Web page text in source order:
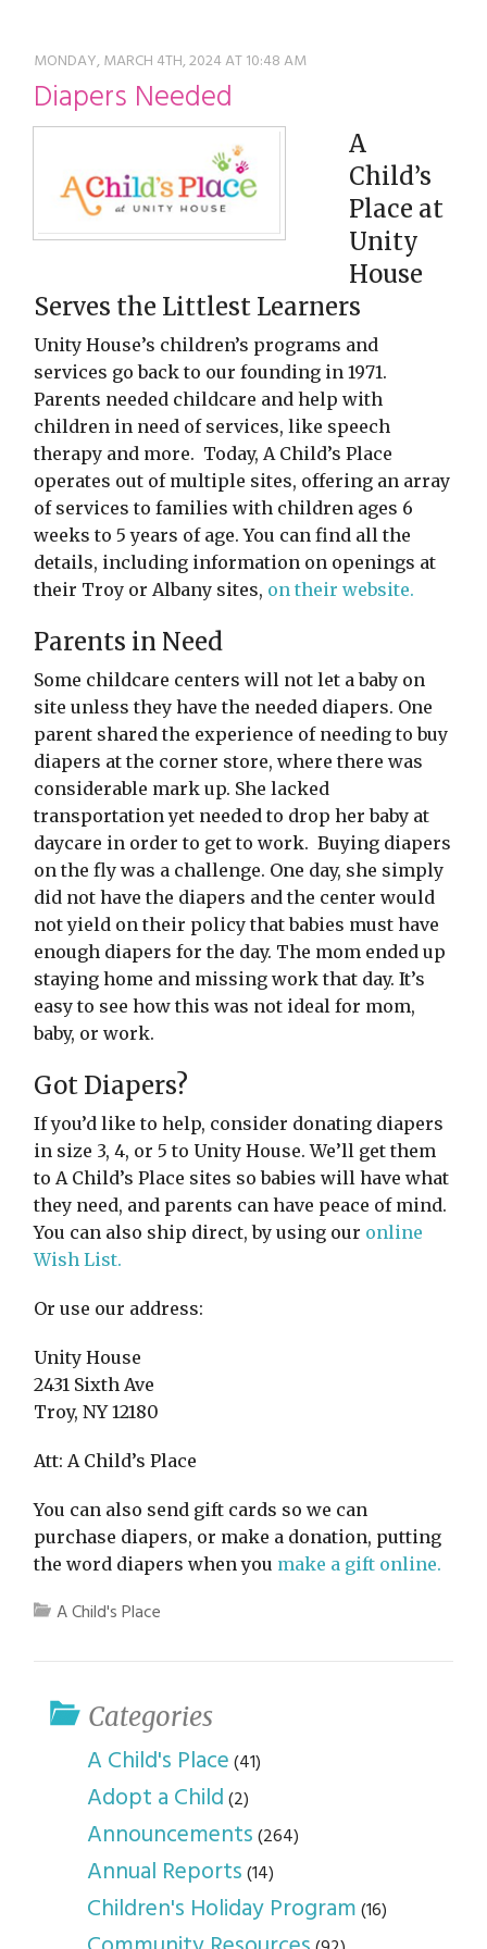
MONDAY, MARCH 4TH, 2024 AT 10:48 AM
Diapers Needed
A
Child’s
Place at
Unity
House
Serves the Littlest Learners
Unity House’s children’s programs and
services go back to our founding in 1971.
Parents needed childcare and help with
children in need of services, like speech
therapy and more. Today, A Child’s Place
operates out of multiple sites, offering an array
of services to families with children ages 6
weeks to 5 years of age. You can find all the
details, including information on openings at
their Troy or Albany sites, on their website.
Parents in Need
Some childcare centers will not let a baby on
site unless they have the needed diapers. One
parent shared the experience of needing to buy
diapers at the corner store, where there was
considerable mark up. She lacked
transportation yet needed to drop her baby at
daycare in order to get to work. Buying diapers
on the fly was a challenge. One day, she simply
did not have the diapers and the center would
not yield on their policy that babies must have
enough diapers for the day. The mom ended up
staying home and missing work that day. It’s
easy to see how this was not ideal for mom,
baby, or work.
Got Diapers?
If you’d like to help, consider donating diapers
in size 3, 4, or 5 to Unity House. We’ll get them
to A Child’s Place sites so babies will have what
they need, and parents can have peace of mind.
You can also ship direct, by using our online
Wish List.
Or use our address:
Unity House
2431 Sixth Ave
Troy, NY 12180
Att: A Child’s Place
You can also send gift cards so we can
purchase diapers, or make a donation, putting
the word diapers when you make a gift online.
A Child's Place
Categories
A Child's Place(41)
Adopt a Child(2)
Announcements(264)
Annual Reports(14)
Children's Holiday Program(16)